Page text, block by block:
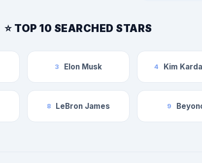
⭐ TOP 10 SEARCHED STARS
3 Elon Musk 4 Kim
8 LeBron James 9